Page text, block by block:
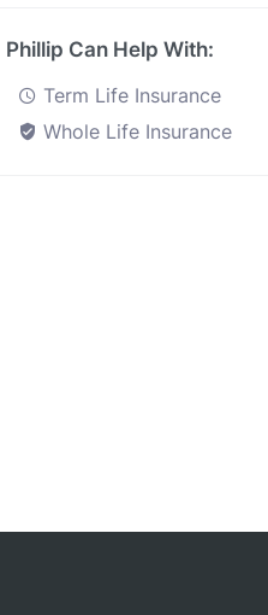
Phillip Can Help With:
Term Life Insurance
Whole Life Insurance